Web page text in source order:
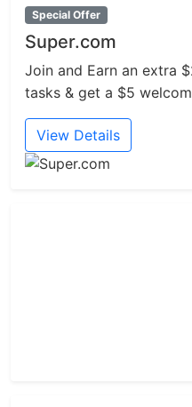
Special Offer
Super.com
Join and Earn an extra
tasks & get a $5
View Details